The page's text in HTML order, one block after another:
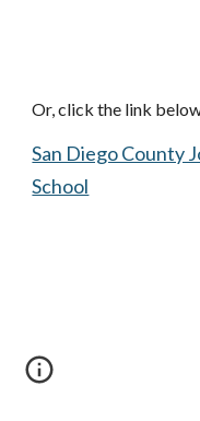
Or, click the link
San Diego County
School